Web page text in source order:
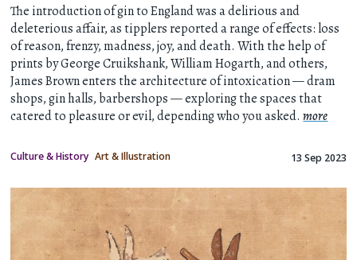
The introduction of gin to England was a delirious and
deleterious affair, as tipplers reported a range of effects: loss
of reason, frenzy, madness, joy, and death. With the help of
prints by George Cruikshank, William Hogarth, and others,
James Brown enters the architecture of intoxication — dram
shops, gin halls, barbershops — exploring the spaces that
catered to pleasure or evil, depending who you asked.more
Culture & History Art & Illustration 13 Sep 2023